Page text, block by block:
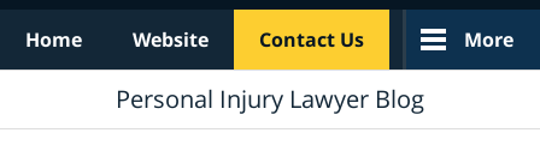
Home Website Contact Us More
Personal Injury Lawyer Blog